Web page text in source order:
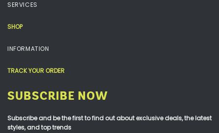
SERVICES
SHOP
INFORMATION
TRACK YOUR ORDER
SUBSCRIBE NOW
Subscribe and be the first to find out about exclusive deals, the latest
styles, and top trends